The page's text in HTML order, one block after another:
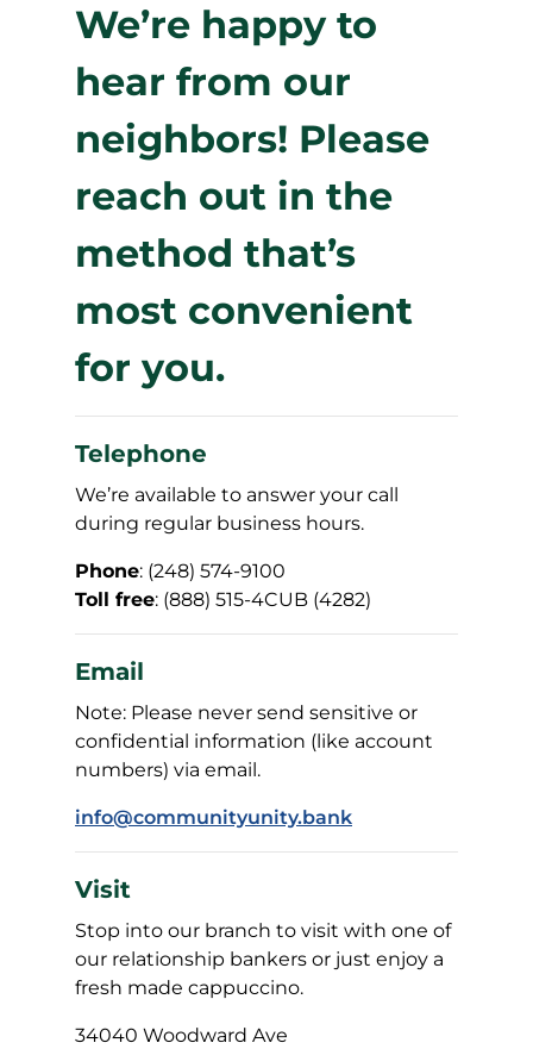
We’re happy to
hear from our
neighbors! Please
reach out in the
method that’s
most convenient
for you.
Telephone
We’re available to answer your call
during regular business hours.
Phone: (248) 574-9100
Toll free: (888) 515-4CUB (4282)
Email
Note: Please never send sensitive or
confidential information (like account
numbers) via email.
info@communityunity.bank
Visit
Stop into our branch to visit with one of
our relationship bankers or just enjoy a
fresh made cappuccino.
34040 Woodward Ave